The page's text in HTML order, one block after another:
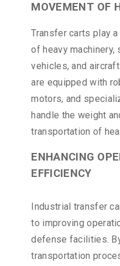
MOVEMENT OF
Transfer carts play
of heavy machinery,
vehicles, and
are equipped with
motors, and
handle the weight
transportation of
ENHANCING
EFFICIENCY
Industrial transfer
to improving
defense facilities.
transportation